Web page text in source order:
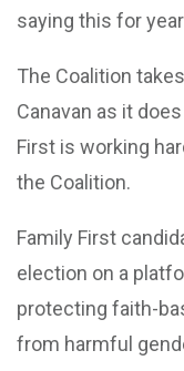
saying this for
The Coalition
Canavan as it
First is working
the Coalition.
Family First
election on a
protecting faith-
from harmful